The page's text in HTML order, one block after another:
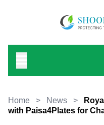
Home > News >
with Paisa4Plates for